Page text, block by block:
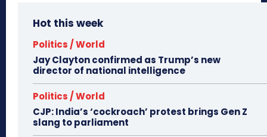
Hot this week
Politics / World
Jay Clayton confirmed as Trump’s new
director of national intelligence
Politics / World
CJP: India’s ‘cockroach’ protest brings Gen Z
slang to parliament